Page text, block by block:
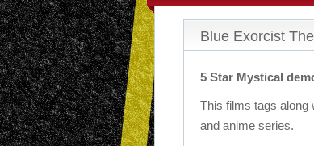
Blue Exorcist
5 Star Mystical
This films tags along
and anime series.